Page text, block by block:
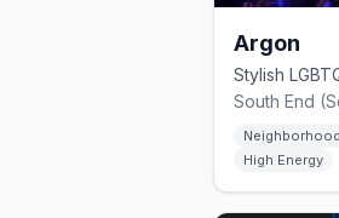
Argon
South End
High Energy